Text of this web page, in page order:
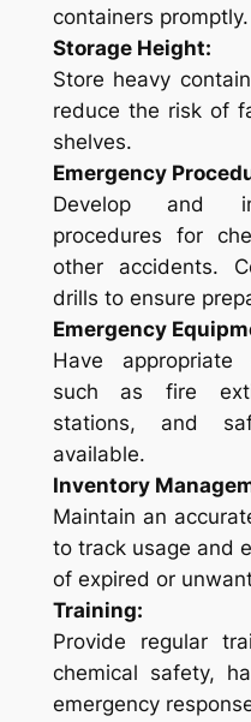
containers promptly.
Storage Height:
Store heavy
reduce the risk of
shelves.
Emergency
Develop and
procedures for
other accidents.
drills to ensure
Emergency
Have appropriate
such as fire
stations, and
available.
Inventory
Maintain an
to track usage and
of expired or
Training:
Provide regular
chemical safety,
emergency